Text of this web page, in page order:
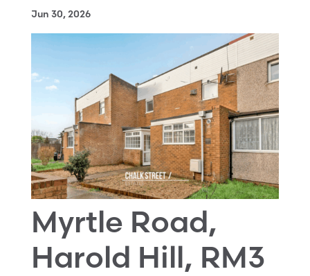
Jun 30, 2026
Myrtle Road,
Harold Hill, RM3